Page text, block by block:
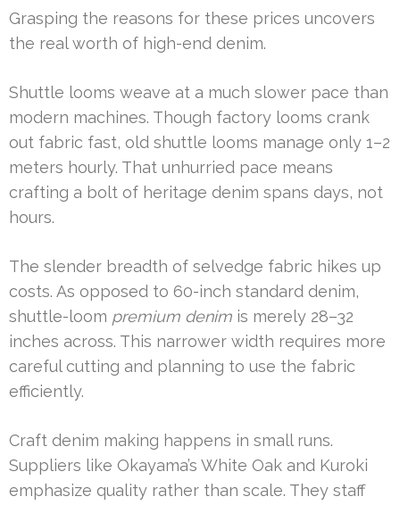
Grasping the reasons for these prices uncovers
the real worth of high-end denim.
Shuttle looms weave at a much slower pace than
modern machines. Though factory looms crank
out fabric fast, old shuttle looms manage only 1–2
meters hourly. That unhurried pace means
crafting a bolt of heritage denim spans days, not
hours.
The slender breadth of selvedge fabric hikes up
costs. As opposed to 60-inch standard denim,
shuttle-loom premium denim is merely 28–32
inches across. This narrower width requires more
careful cutting and planning to use the fabric
efficiently.
Craft denim making happens in small runs.
Suppliers like Okayama’s White Oak and Kuroki
emphasize quality rather than scale. They staff